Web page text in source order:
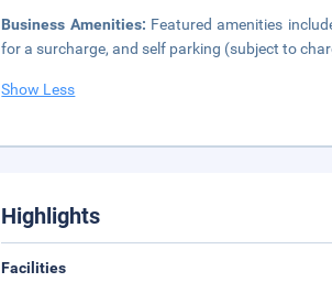
Business Amenities: Featured amenities
for a surcharge, and self parking (subject to
Show Less
Highlights
Facilities